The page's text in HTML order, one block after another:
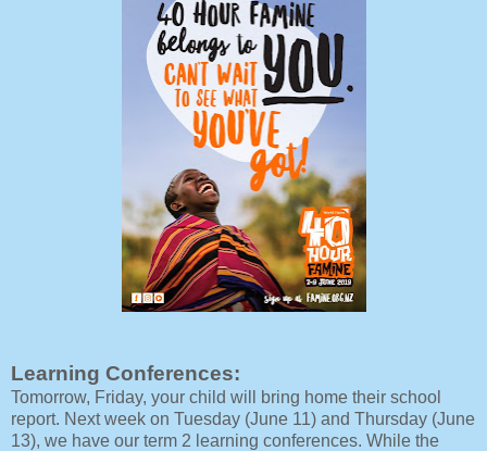
Learning Conferences:
Tomorrow, Friday, your child will bring home their school
report. Next week on Tuesday (June 11) and Thursday (June
13), we have our term 2 learning conferences. While the